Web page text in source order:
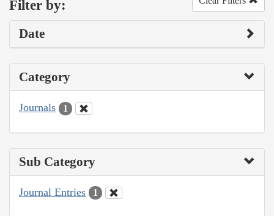
Filter by:
Date
Category
Journals 1
Sub Category
Journal Entries 1